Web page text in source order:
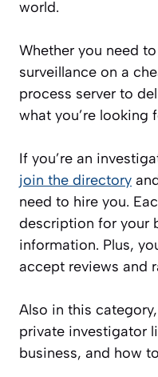
world.
Whether you need
surveillance on a
process server to
what you’re looking
If you’re an
join the directory
need to hire you.
description for your
information. Plus,
accept reviews and
Also in this
private investigator
business, and how